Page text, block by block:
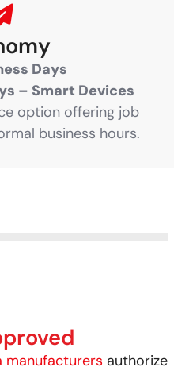
Days
– Smart Devices
option offering job
business hours.
manufacturers authorize